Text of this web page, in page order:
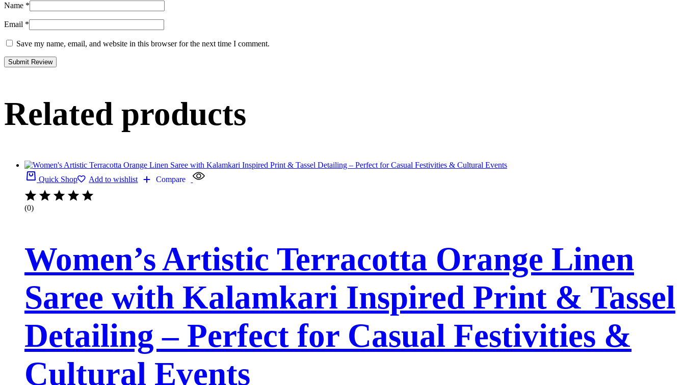
Name *
Email *
Save my name, email, and website in this browser for the next time I comment.
Related products
Quick Shop Add to wishlist Compare
(0)
Women’s Artistic Terracotta Orange Linen
Saree with Kalamkari Inspired Print & Tassel
Detailing – Perfect for Casual Festivities &
Cultural Events